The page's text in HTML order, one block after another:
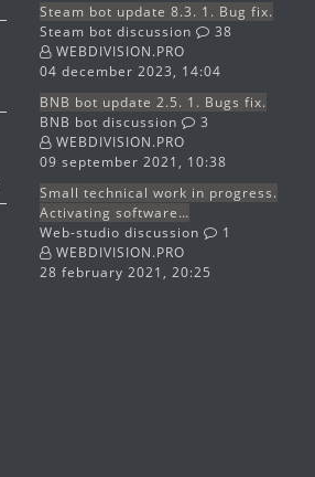
Steam bot update 8.3. 1. Bug fix.
Steam bot discussion
38
WEBDIVISION.PRO
04 december 2023, 14:04
BNB bot update 2.5. 1. Bugs fix.
BNB bot discussion
3
WEBDIVISION.PRO
09 september 2021, 10:38
Small technical work in progress.
Activating software…
Web-studio discussion
1
WEBDIVISION.PRO
28 february 2021, 20:25